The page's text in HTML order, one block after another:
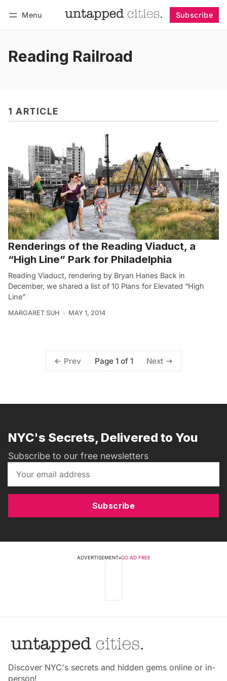
Menu Subscribe
Reading Railroad
1 ARTICLE
Renderings of the Reading Viaduct, a
“High Line” Park for Philadelphia
Reading Viaduct, rendering by Bryan Hanes Back in
December, we shared a list of 10 Plans for Elevated “High
Line”
MARGARET SUH MAY 1, 2014
Prev Page 1 of 1 Next
NYC's Secrets, Delivered to You
Subscribe to our free newsletters
Subscribe
ADVERTISEMENT•GO AD FREE
Discover NYC's secrets and hidden gems online or in-
person!